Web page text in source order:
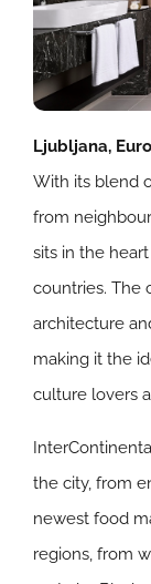
Ljubljana,
With its blend
from
sits in the
countries. The
architecture
making it the
culture lovers
the city, from
newest food
regions, from